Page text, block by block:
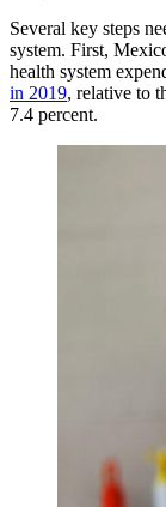
Several key steps
system. First,
health system
in 2019, relative to
7.4 percent.